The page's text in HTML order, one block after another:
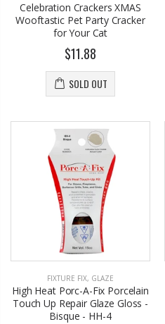
Celebration Crackers XMAS
Wooftastic Pet Party Cracker
for Your Cat
$11.88
SOLD OUT
FIXTURE FIX, GLAZE
High Heat Porc-A-Fix Porcelain
Touch Up Repair Glaze Gloss -
Bisque - HH-4